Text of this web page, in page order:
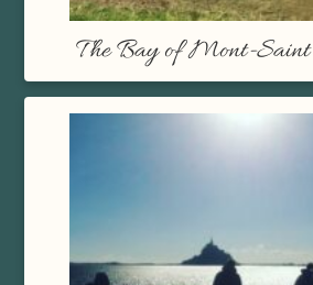
The Bay of Mont-